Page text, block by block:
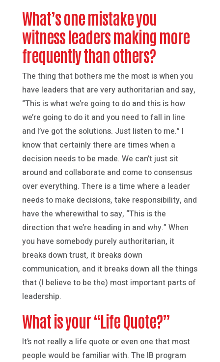
What’s one mistake you
witness leaders making more
frequently than others?
The thing that bothers me the most is when you
have leaders that are very authoritarian and say,
“This is what we’re going to do and this is how
we’re going to do it and you need to fall in line
and I’ve got the solutions. Just listen to me.” I
know that certainly there are times when a
decision needs to be made. We can’t just sit
around and collaborate and come to consensus
over everything. There is a time where a leader
needs to make decisions, take responsibility, and
have the wherewithal to say, “This is the
direction that we’re heading in and why.” When
you have somebody purely authoritarian, it
breaks down trust, it breaks down
communication, and it breaks down all the things
that (I believe to be the) most important parts of
leadership.
What is your “Life Quote?”
It’s not really a life quote or even one that most
people would be familiar with. The IB program